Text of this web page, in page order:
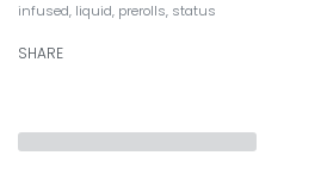
infused, liquid, prerolls, status
SHARE